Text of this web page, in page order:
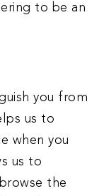
to be an
you from
us to
when you
us to
the